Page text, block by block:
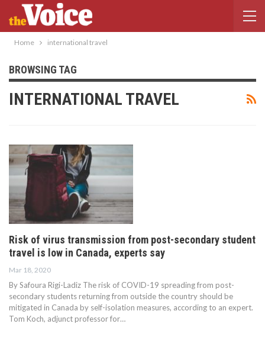
Home international travel
BROWSING TAG
INTERNATIONAL TRAVEL
Risk of virus transmission from post-secondary student
travel is low in Canada, experts say
Mar 18, 2020
By Safoura Rigi-Ladiz The risk of COVID-19 spreading from post-
secondary students returning from outside the country should be
mitigated in Canada by self-isolation measures, according to an expert.
Tom Koch, adjunct professor for…